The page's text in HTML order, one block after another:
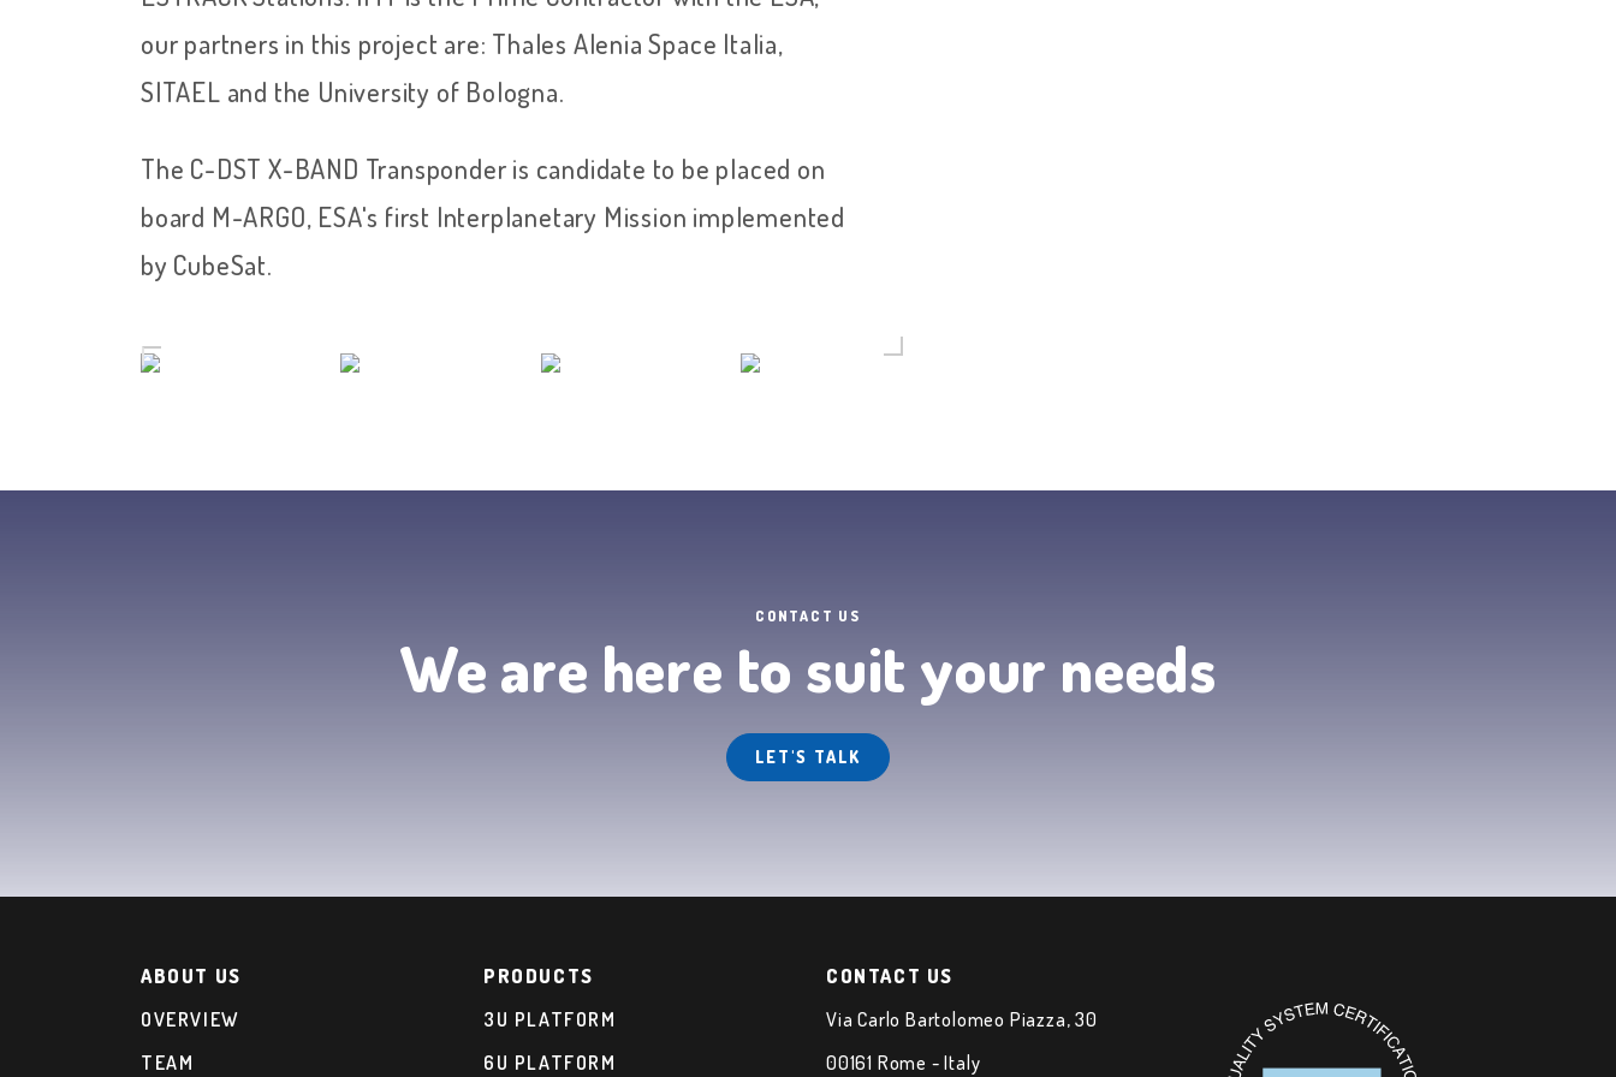
our partners in this project are: Thales Alenia Space Italia,
SITAEL and the University of Bologna.
The C-DST X-BAND Transponder is candidate to be placed on
board M-ARGO, ESA's first Interplanetary Mission implemented
by CubeSat.
CONTACT US
We are here to suit your needs
LET'S TALK
ABOUT US
OVERVIEW
TEAM
PRODUCTS
3U PLATFORM
6U PLATFORM
CONTACT US
Via Carlo Bartolomeo Piazza, 30
00161 Rome - Italy